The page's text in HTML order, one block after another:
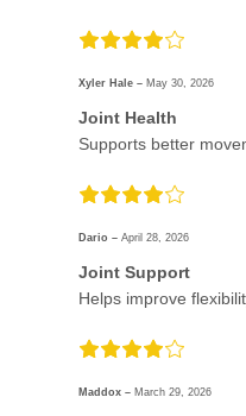
Xyler Hale – May 30, 2026
Joint Health
Supports better
Dario –April 28, 2026
Joint Support
Helps improve
Maddox – March 29, 2026